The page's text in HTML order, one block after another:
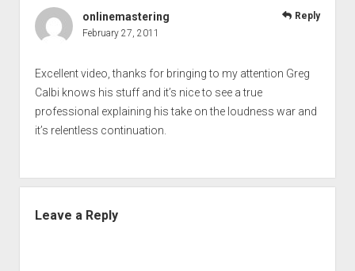
onlinemastering
February 27, 2011
Excellent video, thanks for bringing to my attention Greg
Calbi knows his stuff and it’s nice to see a true
professional explaining his take on the loudness war and
it’s relentless continuation.
Reply
Leave a Reply